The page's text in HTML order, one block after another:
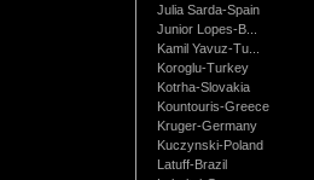
Julia Sarda-Spain
Junior Lopes-B...
Kamil Yavuz-Tu...
Koroglu-Turkey
Kotrha-Slovakia
Kountouris-Greece
Kruger-Germany
Kuczynski-Poland
Latuff-Brazil